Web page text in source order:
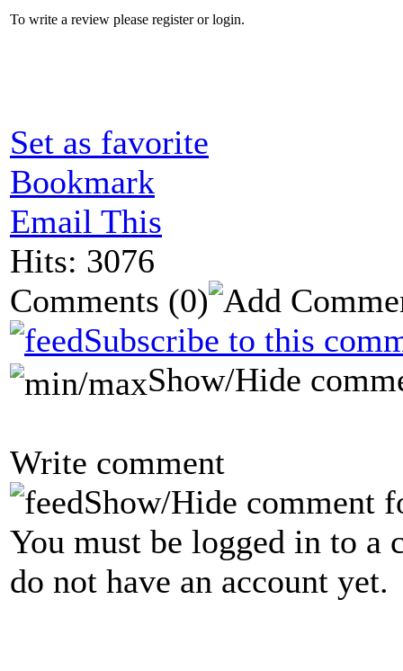
To write a review please register or login.
Set as favorite
Bookmark
Email This
Hits: 3076
Comments (0)
Subscribe to this
Show/Hide
Write comment
Show/Hide comment
You must be logged in to a
do not have an account yet.